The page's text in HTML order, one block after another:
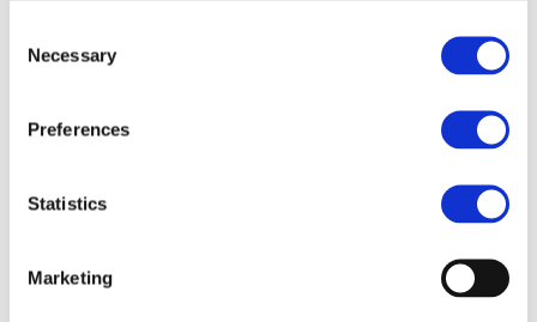
Selection
Necessary
Preferences
Statistics
Marketing
as a standard & certification initiative has an
companies involved in Drive Sustainability, as it
perspective. Drive Sustainability is looking forward
of the steel supply chain, especially producers and
their upstream supply network, to move towards